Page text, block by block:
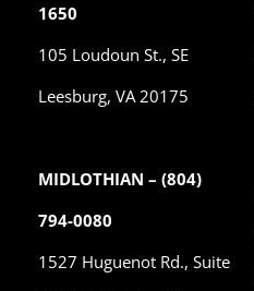
1650
105 Loudoun St., SE
Leesburg, VA 20175
MIDLOTHIAN – (804)
794-0080
1527 Huguenot Rd., Suite